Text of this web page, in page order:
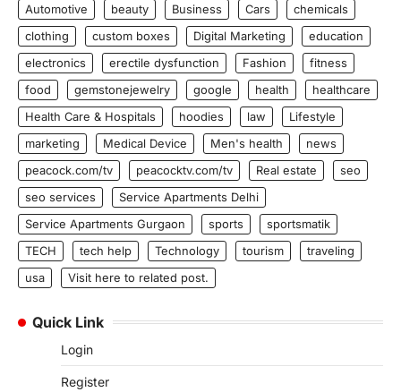
Automotive
beauty Business Cars
chemicals
clothing
custom boxes Digital Marketing
education
electronics
erectile dysfunction Fashion
fitness
food
gemstonejewelry google health
healthcare
Health Care & Hospitals
hoodies law
Lifestyle
marketing
Medical Device Men's health
news
peacock.com/tv
peacocktv.com/tv Real estate
seo
seo services
Service Apartments Delhi
Service Apartments Gurgaon
sports
sportsmatik
TECH
tech help Technology tourism
traveling
usa
Visit here to related post.
Quick Link
Login
Register